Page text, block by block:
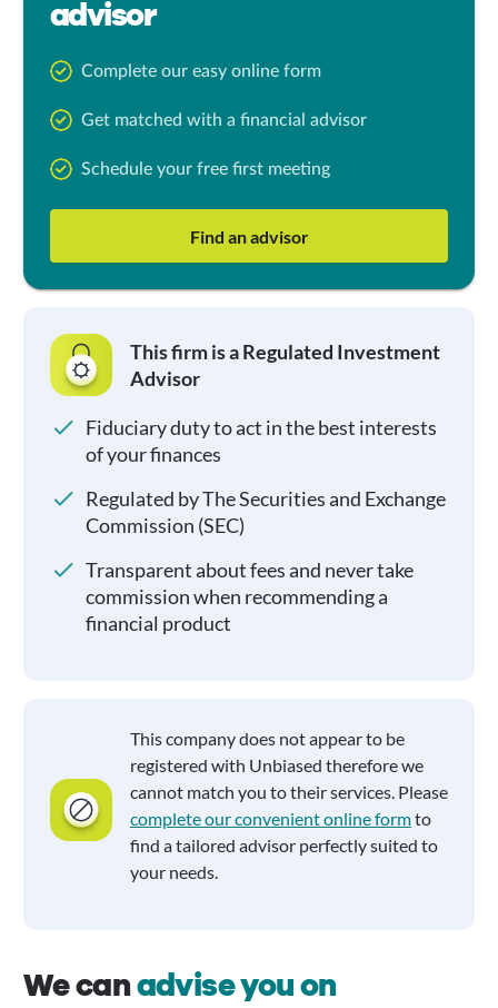
advisor
Complete our easy online form
Get matched with a financial advisor
Schedule your free first meeting
Find an advisor
This firm is a Regulated Investment
Advisor
Fiduciary duty to act in the best interests
of your finances
Regulated by The Securities and Exchange
Commission (SEC)
Transparent about fees and never take
commission when recommending a
financial product
This company does not appear to be
registered with Unbiased therefore we
cannot match you to their services. Please
complete our convenient online formto
find a tailored advisor perfectly suited to
your needs.
We canadvise you on